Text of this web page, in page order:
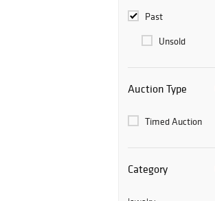
Past
Unsold
Auction Type
Timed Auction
Category